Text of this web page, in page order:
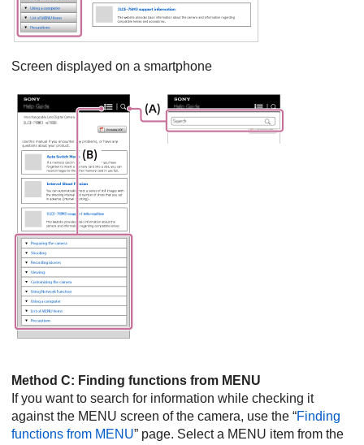
Screen displayed on a smartphone
Method C: Finding functions from MENU
If you want to search for information while checking it
against the MENU screen of the camera, use the “Finding
functions from MENU” page. Select a MENU item from the